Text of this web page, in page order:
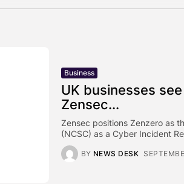
Business
UK businesses
Zensec...
Zensec positions Zenzero as
(NCSC) as a Cyber Incident
BY NEWS DESK